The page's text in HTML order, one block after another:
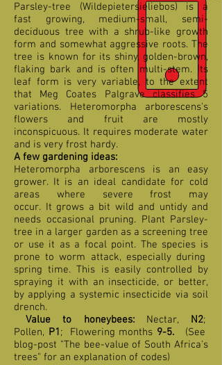
Parsley-tree (Wildepietersieliebos) is a
fast growing, medium-small, semi-
deciduous tree with a shrub-like growth
form and somewhat aggressive roots. The
tree is known for its shiny, golden-brown,
flaking bark and is often multi-stem. Its
leaf form is very variable, to the extent
that Meg Coates Palgrave classifies 5
variations. Heteromorpha arborescens's
flowers and fruit are mostly
inconspicuous. It requires moderate water
and is very frost hardy.
A few gardening ideas:
Heteromorpha arborescens is an easy
grower. It is an ideal candidate for cold
areas where severe frost may
occur. It grows a bit wild and untidy and
needs occasional pruning. Plant Parsley-
tree in a larger garden as a screening tree
or use it as a focal point. The species is
prone to worm attack, especially during
spring time. This is easily controlled by
spraying it with an insecticide, or better,
by applying a systemic insecticide via soil
drench.
Value to honeybees:Nectar, N2;
Pollen, P1; Flowering months 9-5. (See
blog-post "The bee-value of South Africa's
trees" for an explanation of codes)